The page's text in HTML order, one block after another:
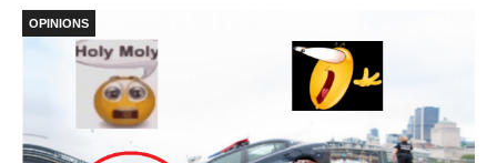
OPINIONS